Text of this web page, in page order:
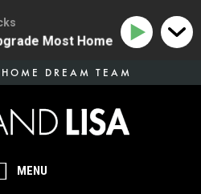
MENU
DREAM TEAM
Most Homes Are Missing